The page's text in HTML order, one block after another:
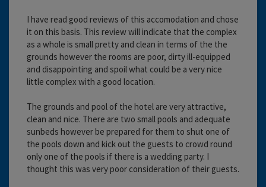
I have read good reviews of this accomodation and chose
it on this basis. This review will indicate that the complex
as a whole is small pretty and clean in terms of the the
grounds however the rooms are poor, dirty ill-equipped
and disappointing and spoil what could be a very nice
little complex with a good location.
The grounds and pool of the hotel are very attractive,
clean and nice. There are two small pools and adequate
sunbeds however be prepared for them to shut one of
the pools down and kick out the guests to crowd round
only one of the pools if there is a wedding party. I
thought this was very poor consideration of their guests.